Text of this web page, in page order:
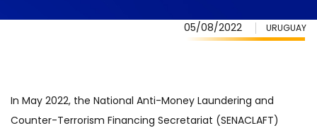
05/08/2022 URUGUAY
In May 2022, the National Anti-Money Laundering and
Counter-Terrorism Financing Secretariat (SENACLAFT)